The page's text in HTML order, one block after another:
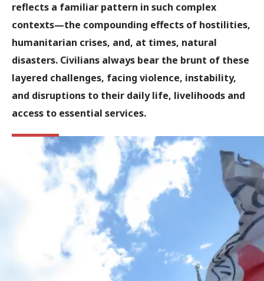
reflects a familiar pattern in such complex
contexts—the compounding effects of hostilities,
humanitarian crises, and, at times, natural
disasters. Civilians always bear the brunt of these
layered challenges, facing violence, instability,
and disruptions to their daily life, livelihoods and
access to essential services.